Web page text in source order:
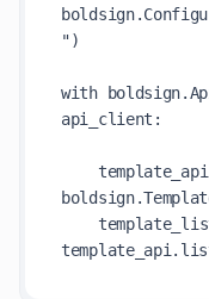
")
with
api_client: